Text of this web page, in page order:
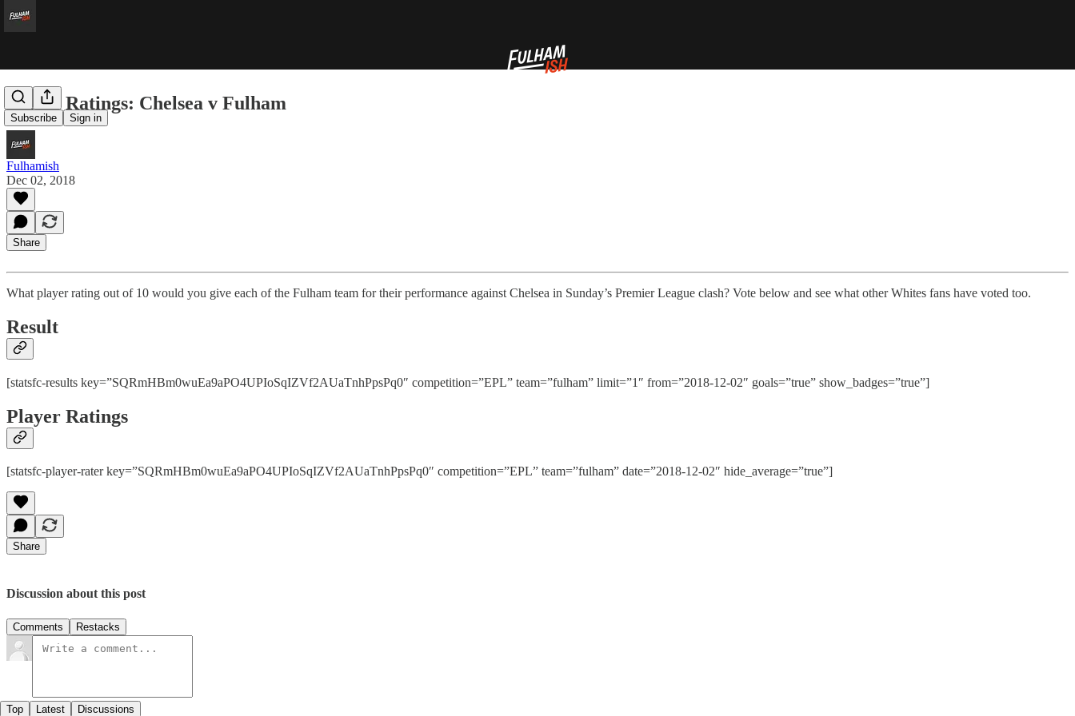
Subscribe Sign in
Player Ratings: Chelsea v Fulham
Fulhamish
Dec 02, 2018
Share
What player rating out of 10 would you give each of the Fulham team for their performance against Chelsea in Sunday’s Premier League clash? Vote below and see what other Whites fans have voted too.
Result
[statsfc-results key=”SQRmHBm0wuEa9aPO4UPIoSqIZVf2AUaTnhPpsPq0″ competition=”EPL” team=”fulham” limit=”1″ from=”2018-12-02″ goals=”true” show_badges=”true”]
Player Ratings
[statsfc-player-rater key=”SQRmHBm0wuEa9aPO4UPIoSqIZVf2AUaTnhPpsPq0″ competition=”EPL” team=”fulham” date=”2018-12-02″ hide_average=”true”]
Share
Discussion about this post
Comments Restacks
Top Latest Discussions